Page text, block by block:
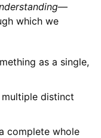
—
which we
as a single,
distinct
complete whole